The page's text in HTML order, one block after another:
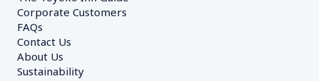
Corporate Customers
FAQs
Contact Us
About Us
Sustainability